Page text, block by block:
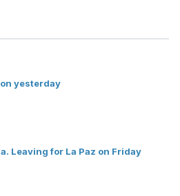
yesterday
Leaving for La Paz on Friday